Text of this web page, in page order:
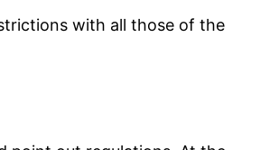
with all those of the